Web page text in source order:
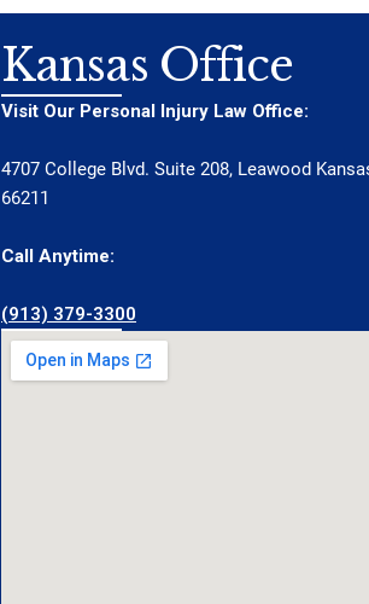
Kansas Office
Visit Our Personal Injury Law Office:
4707 College Blvd. Suite 208, Leawood
66211
Call Anytime:
(913) 379-3300